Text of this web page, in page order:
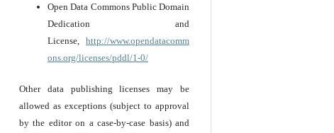
Open Data Commons Public Domain
Dedication and
License, http://www.opendatacomm
ons.org/licenses/pddl/1-0/
Other data publishing licenses may be
allowed as exceptions (subject to approval
by the editor on a case-by-case basis) and